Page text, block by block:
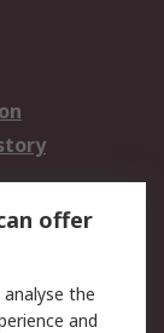
offer
the
and